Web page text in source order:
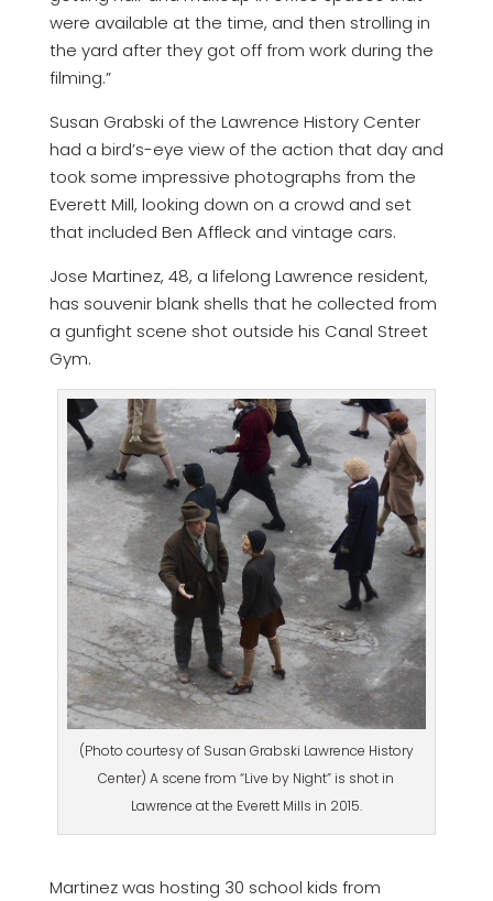
were available at the time, and then strolling in
the yard after they got off from work during the
filming.”
Susan Grabski of the Lawrence History Center
had a bird’s-eye view of the action that day and
took some impressive photographs from the
Everett Mill, looking down on a crowd and set
that included Ben Affleck and vintage cars.
Jose Martinez, 48, a lifelong Lawrence resident,
has souvenir blank shells that he collected from
a gunfight scene shot outside his Canal Street
Gym.
(Photo courtesy of Susan Grabski Lawrence History
Center) A scene from “Live by Night” is shot in
Lawrence at the Everett Mills in 2015.
Martinez was hosting 30 school kids from